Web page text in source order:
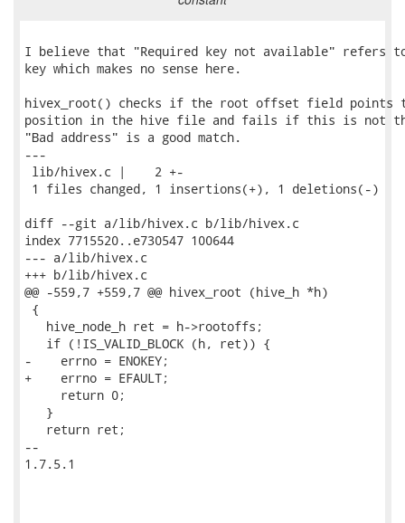
I believe that "Required key not available" refers
key which makes no sense here.
hivex_root() checks if the root offset field points
position in the hive file and fails if this is not
"Bad address" is a good match.
---
lib/hivex.c |    2 +-
1 files changed, 1 insertions(+), 1 deletions(-)
diff --git a/lib/hivex.c b/lib/hivex.c
index 7715520..e730547 100644
--- a/lib/hivex.c
+++ b/lib/hivex.c
@@ -559,7 +559,7 @@ hivex_root (hive_h *h)
{
   hive_node_h ret = h->rootoffs;
   if (!IS_VALID_BLOCK (h, ret)) {
-    errno = ENOKEY;
+    errno = EFAULT;
     return 0;
   }
   return ret;
--
1.7.5.1